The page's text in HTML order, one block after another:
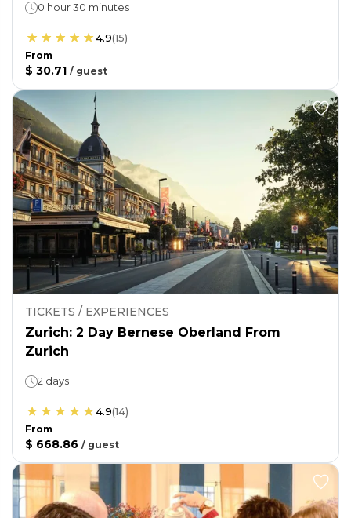
0 hour 30 minutes
4.9(15)
From
$ 30.71 / guest
TICKETS / EXPERIENCES
Zurich: 2 Day Bernese Oberland From
Zurich
2 days
4.9(14)
From
$ 668.86 / guest